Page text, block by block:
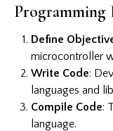
Programming
Define
microcontroller
Write Code:
languages and
Compile Code:
language.